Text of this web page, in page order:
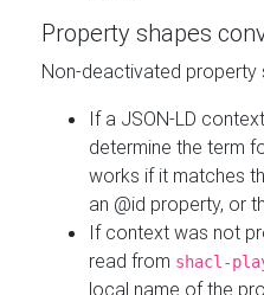
Property shapes
Non-deactivated property
If a JSON-LD
determine the term
works if it matches
an @id property, or
If context was not
read from shacl-
local name of the